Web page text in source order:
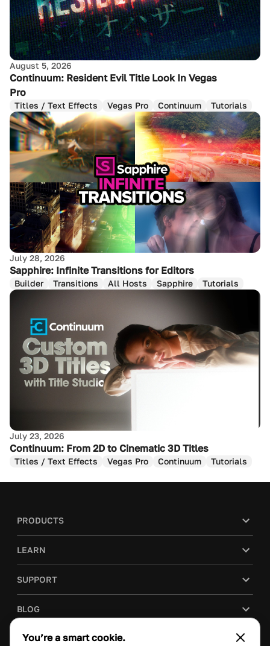
August 5, 2026
Continuum: Resident Evil Title Look In Vegas
Pro
Titles / Text Effects Vegas Pro Continuum Tutorials
July 28, 2026
Sapphire: Infinite Transitions for Editors
Builder Transitions All Hosts Sapphire Tutorials
July 23, 2026
Continuum: From 2D to Cinematic 3D Titles
Titles / Text Effects Vegas Pro Continuum Tutorials
PRODUCTS
LEARN
SUPPORT
BLOG
COMPANY
You’re a smart cookie.